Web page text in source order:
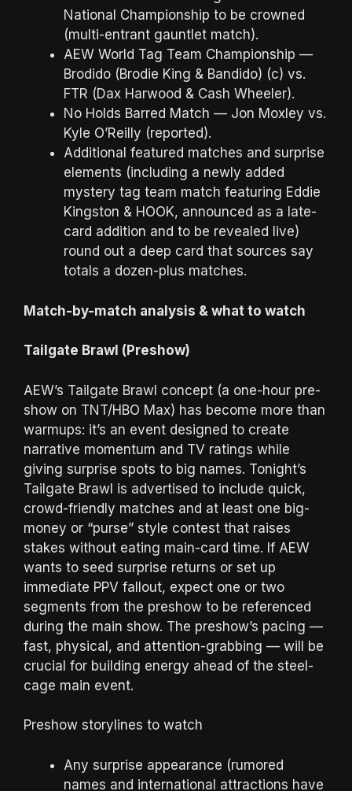
National Championship to be crowned
(multi-entrant gauntlet match).
AEW World Tag Team Championship —
Brodido (Brodie King & Bandido) (c) vs.
FTR (Dax Harwood & Cash Wheeler).
No Holds Barred Match — Jon Moxley vs.
Kyle O’Reilly (reported).
Additional featured matches and surprise
elements (including a newly added
mystery tag team match featuring Eddie
Kingston & HOOK, announced as a late-
card addition and to be revealed live)
round out a deep card that sources say
totals a dozen-plus matches.
Match-by-match analysis & what to watch
Tailgate Brawl (Preshow)
AEW’s Tailgate Brawl concept (a one-hour pre-
show on TNT/HBO Max) has become more than
warmups: it’s an event designed to create
narrative momentum and TV ratings while
giving surprise spots to big names. Tonight’s
Tailgate Brawl is advertised to include quick,
crowd-friendly matches and at least one big-
money or “purse” style contest that raises
stakes without eating main-card time. If AEW
wants to seed surprise returns or set up
immediate PPV fallout, expect one or two
segments from the preshow to be referenced
during the main show. The preshow’s pacing —
fast, physical, and attention-grabbing — will be
crucial for building energy ahead of the steel-
cage main event.
Preshow storylines to watch
Any surprise appearance (rumored
names and international attractions have